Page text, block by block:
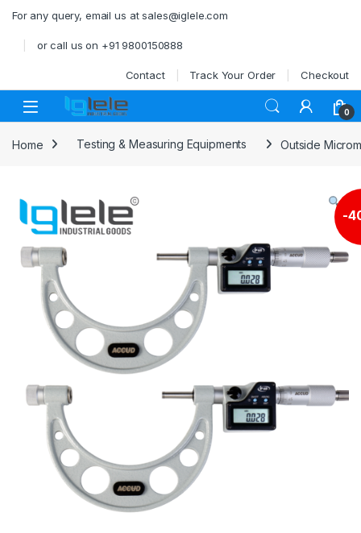
For any query, email us at sales@iglele.com
or call us on +91 9800150888
Contact Track Your Order Checkout
Open 0
Home Testing & Measuring Equipments Outside
-